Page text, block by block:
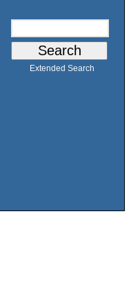
Extended Search